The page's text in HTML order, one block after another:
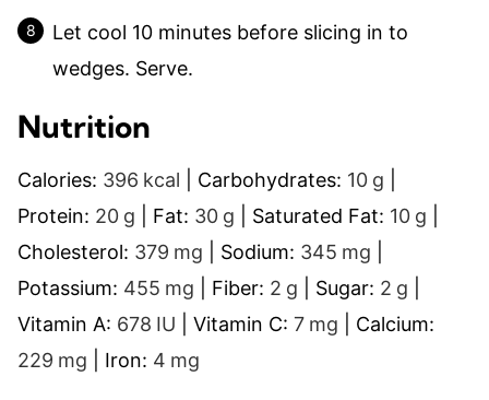
Let cool 10 minutes before slicing in to
wedges. Serve.
Nutrition
Calories: 396 kcal Carbohydrates: 10 g
Protein: 20 g Fat: 30 g Saturated Fat: 10 g
Cholesterol: 379 mg Sodium: 345 mg
Potassium: 455 mg Fiber: 2 g Sugar: 2 g
Vitamin A: 678 IU Vitamin C: 7 mg
Calcium:
229 mg Iron: 4 mg